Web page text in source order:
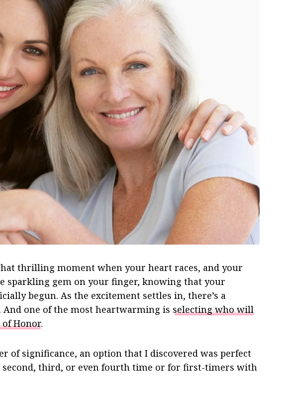
thrilling moment when your heart races, and your
sparkling gem on your finger, knowing that your
begun. As the excitement settles in, there’s a
one of the most heartwarming is selecting who will
Honor.
of significance, an option that I discovered was perfect
third, or even fourth time or for first-timers with